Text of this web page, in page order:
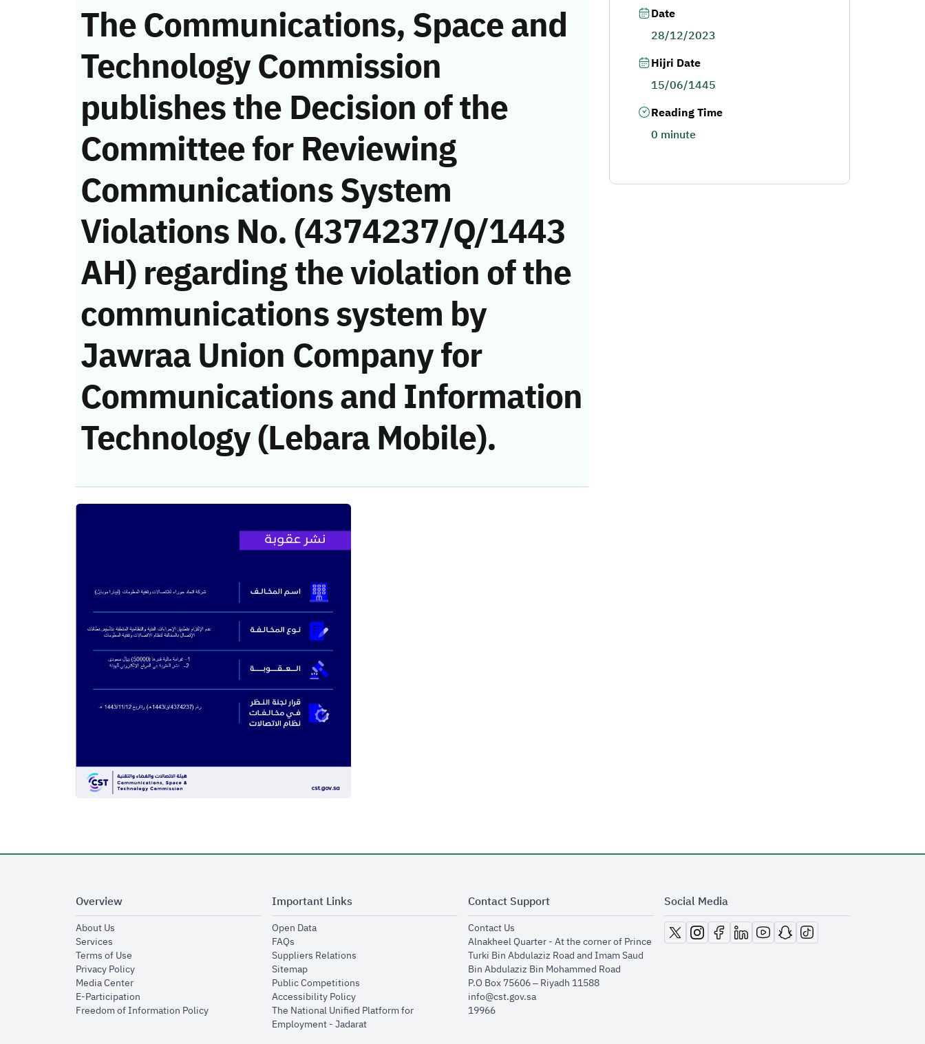
The Communications, Space and
Technology Commission
publishes the Decision of the
Committee for Reviewing
Communications System
Violations No. (4374237/Q/1443
AH) regarding the violation of the
communications system by
Jawraa Union Company for
Communications and Information
Technology (Lebara Mobile).
Date
28/12/2023
Hijri Date
15/06/1445
Reading Time
0 minute
Overview
About Usopens in new window
Servicesopens in new window
Terms of Useopens in new window
Privacy Policyopens in new window
Media Centeropens in new window
E-Participationopens in new window
Freedom of Information Policyopens in new window
Important Links
Open Dataopens in new window
FAQsopens in new window
Suppliers Relationsopens in new window
Sitemapopens in new window
Public Competitionsopens in new window
Accessibility Policyopens in new window
The National Unified Platform for
Employment - Jadaratopens in new window
Contact Support
Contact Usopens in new window
Alnakheel Quarter - At the corner of Prince
Turki Bin Abdulaziz Road and Imam Saud
Bin Abdulaziz Bin Mohammed Road​
P.O Box 75606 – Riyadh 11588
info@cst.gov.sa
19966
Social Media
opens in new window
opens in new window
opens in new window
opens in new window
opens in new window
opens in new window
opens in new window